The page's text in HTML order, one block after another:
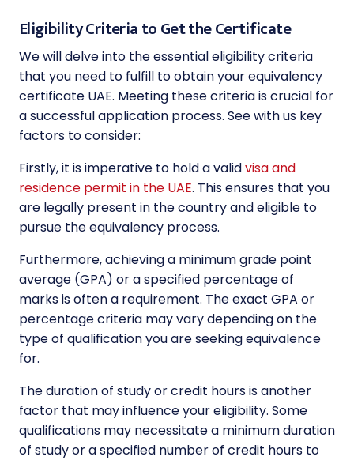
Eligibility Criteria to Get the Certificate
We will delve into the essential eligibility criteria
that you need to fulfill to obtain your equivalency
certificate UAE. Meeting these criteria is crucial for
a successful application process. See with us key
factors to consider:
Firstly, it is imperative to hold a validvisa and
residence permit in the UAE. This ensures that you
are legally present in the country and eligible to
pursue the equivalency process.
Furthermore, achieving a minimum grade point
average (GPA) or a specified percentage of
marks is often a requirement. The exact GPA or
percentage criteria may vary depending on the
type of qualification you are seeking equivalence
for.
The duration of study or credit hours is another
factor that may influence your eligibility. Some
qualifications may necessitate a minimum duration
of study or a specified number of credit hours to